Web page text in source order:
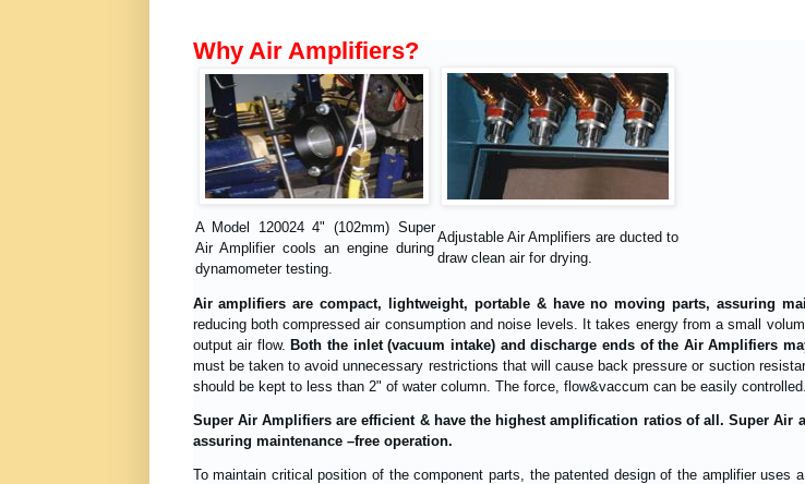
Why Air Amplifiers?
A Model 120024 4" (102mm) Super
Air Amplifier cools an engine during
dynamometer testing.
Adjustable Air Amplifiers are ducted to
draw clean air for drying.
Air amplifiers are compact, lightweight, portable & have no moving parts, assuring
reducing both compressed air consumption and noise levels. It takes energy from a small
output air flow. Both the inlet (vacuum intake) and discharge ends of the Air Amplifiers
must be taken to avoid unnecessary restrictions that will cause back pressure or suction
should be kept to less than 2" of water column. The force, flow&vaccum can be easily controlled.
Super Air Amplifiers are efficient & have the highest amplification ratios of all. Super
assuring maintenance –free operation.
To maintain critical position of the component parts, the patented design of the amplifier